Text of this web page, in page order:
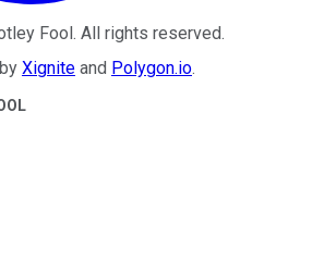
Fool . All rights reserved.
Xignite and Polygon.io.